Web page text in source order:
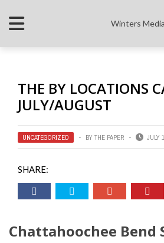
Winters Media
THE BY LOCATIONS
JULY/AUGUST
UNCATEGORIZED BY THE PAPER JULY
SHARE:
Chattahoochee Bend